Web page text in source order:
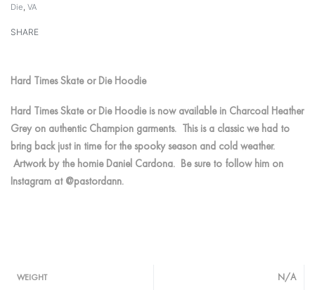
Die VA
SHARE
Hard Times Skate or Die Hoodie
Hard Times Skate or Die Hoodie is now available in Charcoal Heather
Grey on authentic Champion garments. This is a classic we had to
bring back just in time for the spooky season and cold weather.
Artwork by the homie Daniel Cardona. Be sure to follow him on
Instagram at @pastordann.
WEIGHT N/A